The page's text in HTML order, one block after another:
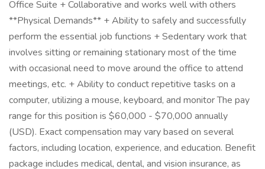
Office Suite + Collaborative and works well with others
**Physical Demands** + Ability to safely and successfully
perform the essential job functions + Sedentary work that
involves sitting or remaining stationary most of the time
with occasional need to move around the office to attend
meetings, etc. + Ability to conduct repetitive tasks on a
computer, utilizing a mouse, keyboard, and monitor The pay
range for this position is $60,000 - $70,000 annually
(USD). Exact compensation may vary based on several
factors, including location, experience, and education. Benefit
package includes medical, dental, and vision insurance, as